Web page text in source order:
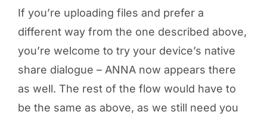
If you’re uploading files and prefer a
different way from the one described above,
you’re welcome to try your device’s native
share dialogue – ANNA now appears there
as well. The rest of the flow would have to
be the same as above, as we still need you